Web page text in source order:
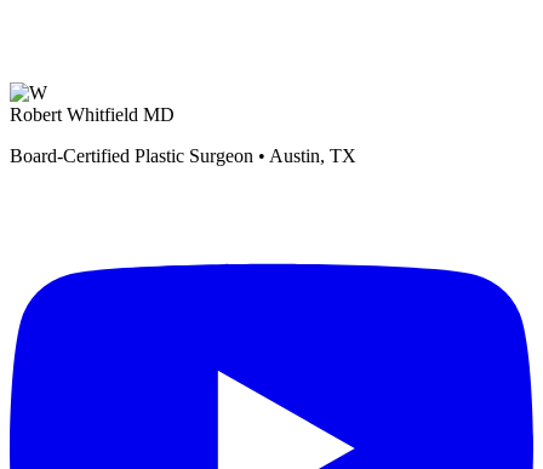
Robert Whitfield MD
Board-Certified Plastic Surgeon • Austin, TX